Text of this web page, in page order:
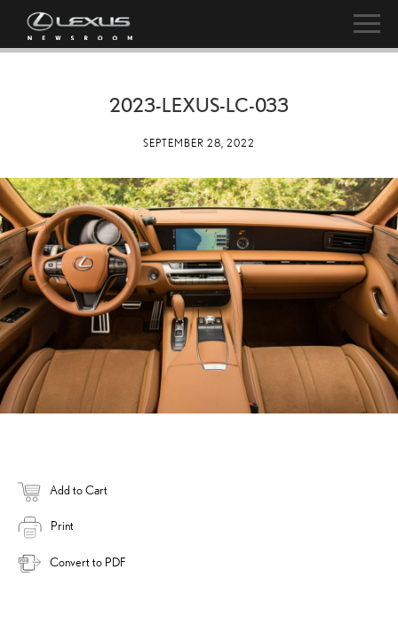
2023-LEXUS-LC-033
SEPTEMBER 28, 2022
Add to Cart
Print
Convert to PDF